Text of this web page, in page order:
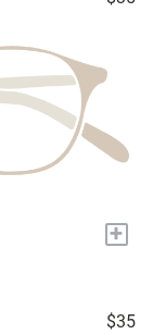
+
$35